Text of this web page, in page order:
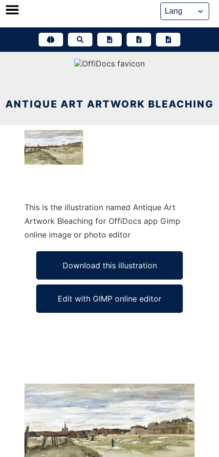
Skip
ANTIQUE ART ARTWORK BLEACHING
This is the illustration named Antique Art
Artwork Bleaching for OffiDocs app Gimp
online image or photo editor
Download this illustration
Edit with GIMP online editor
Ad